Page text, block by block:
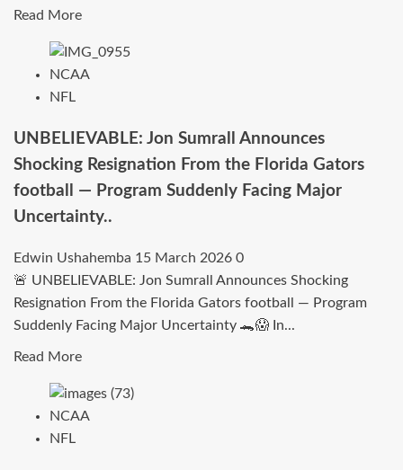
Defensive
Advisor
After
Read MoreRead
about
SHOCK
Flips
to
South
—
Gamecocks
Land
Dynamic
Statement
Signing
NCAA
NFL
UNBELIEVABLE: Jon Sumrall Announces
Shocking Resignation From the Florida Gators
football — Program Suddenly Facing Major
Uncertainty..
Edwin Ushahemba 15 March 2026 0
🚨 UNBELIEVABLE: Jon Sumrall Announces Shocking
Resignation From the Florida Gators football — Program
Suddenly Facing Major Uncertainty 🐊😱 In...
Read MoreRead
about
UNBELIEVABLE:
NCAA
NFL